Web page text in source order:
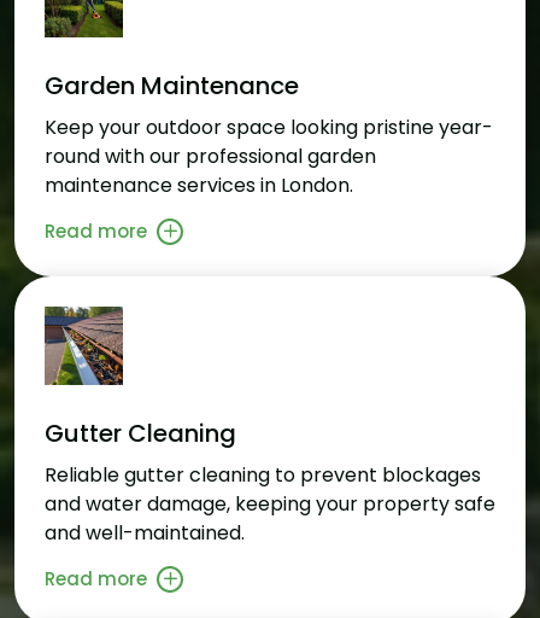
Garden Maintenance
Keep your outdoor space looking pristine year-
round with our professional garden
maintenance services in London.
Read more
Gutter Cleaning
Reliable gutter cleaning to prevent blockages
and water damage, keeping your property safe
and well-maintained.
Read more